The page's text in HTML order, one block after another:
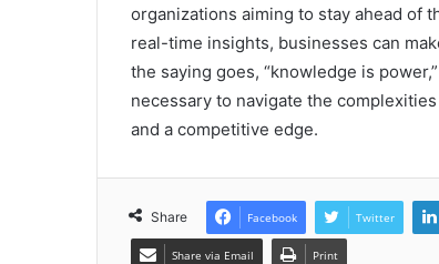
organizations aiming to stay ahead of
real-time insights, businesses can
the saying goes, “knowledge is
necessary to navigate the
and a competitive edge.
Share Facebook Twitter
Share via Email Print